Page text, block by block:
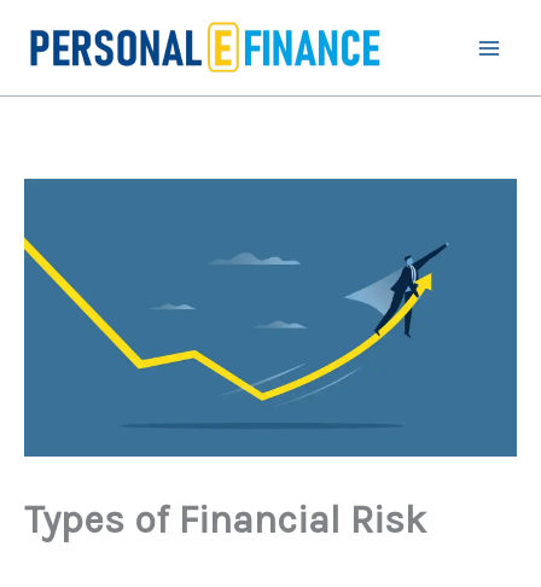
Types of Financial Risk